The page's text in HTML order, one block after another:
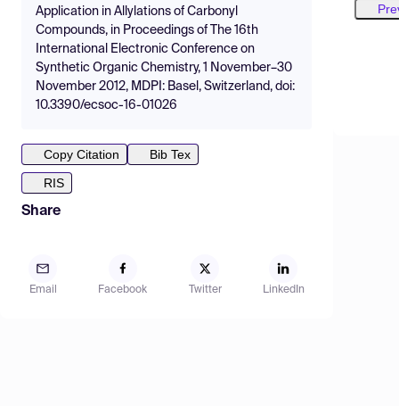
Application in Allylations of Carbonyl
Compounds, in Proceedings of The 16th
International Electronic Conference on
Synthetic Organic Chemistry, 1 November–30
November 2012, MDPI: Basel, Switzerland, doi:
10.3390/ecsoc-16-01026
Copy Citation
Bib Tex
RIS
Share
Email Facebook Twitter LinkedIn